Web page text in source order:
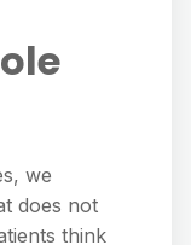
we
does not
think